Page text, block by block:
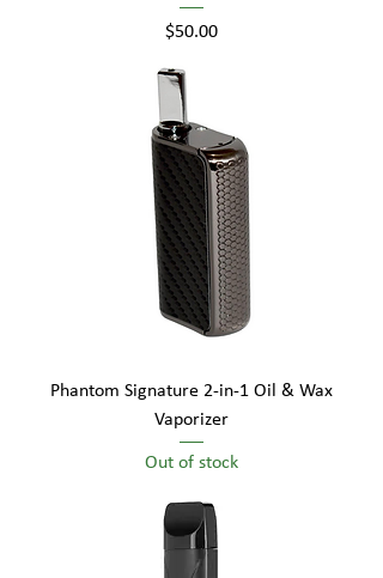
Price
$50.00
Phantom Signature 2-in-1 Oil & Wax
Vaporizer
Out of stock